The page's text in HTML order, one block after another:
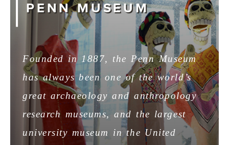
PENN MUSEUM
Founded in 1887, the Penn Museum
has always been one of the world’s
great archaeology and anthropology
research museums, and the largest
university museum in the United